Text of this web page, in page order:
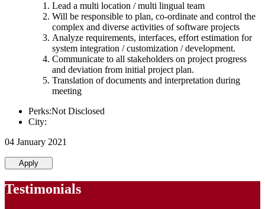
Lead a multi location / multi lingual team
Will be responsible to plan, co-ordinate and control the
complex and diverse activities of software projects
Analyze requirements, interfaces, effort estimation for
system integration / customization / development.
Communicate to all stakeholders on project progress
and deviation from initial project plan.
Translation of documents and interpretation during
meeting
Perks:Not Disclosed
City:
04 January 2021
Apply
Testimonials